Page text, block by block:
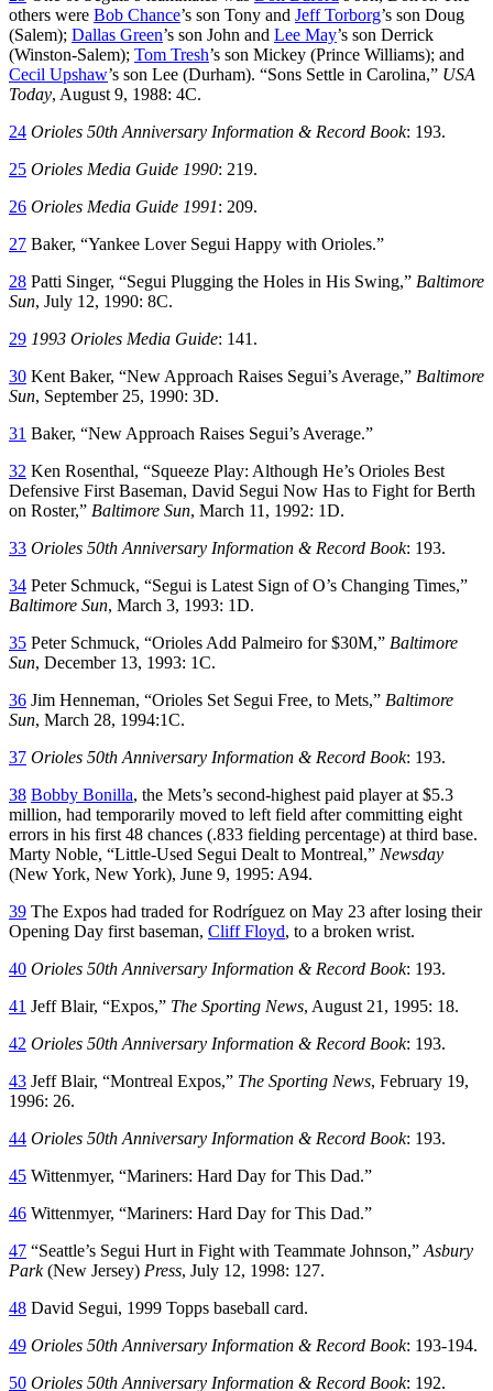
others were Bob Chance’s son Tony and Jeff Torborg’s son Doug
(Salem); Dallas Green’s son John and Lee May’s son Derrick
(Winston-Salem); Tom Tresh’s son Mickey (Prince Williams); and
Cecil Upshaw’s son Lee (Durham). “Sons Settle in Carolina,” USA
Today, August 9, 1988: 4C.
24 Orioles 50th Anniversary Information & Record Book: 193.
25 Orioles Media Guide 1990: 219.
26 Orioles Media Guide 1991: 209.
27 Baker, “Yankee Lover Segui Happy with Orioles.”
28 Patti Singer, “Segui Plugging the Holes in His Swing,” Baltimore
Sun, July 12, 1990: 8C.
29 1993 Orioles Media Guide: 141.
30 Kent Baker, “New Approach Raises Segui’s Average,” Baltimore
Sun, September 25, 1990: 3D.
31 Baker, “New Approach Raises Segui’s Average.”
32 Ken Rosenthal, “Squeeze Play: Although He’s Orioles Best
Defensive First Baseman, David Segui Now Has to Fight for Berth
on Roster,” Baltimore Sun, March 11, 1992: 1D.
33 Orioles 50th Anniversary Information & Record Book: 193.
34 Peter Schmuck, “Segui is Latest Sign of O’s Changing Times,”
Baltimore Sun, March 3, 1993: 1D.
35 Peter Schmuck, “Orioles Add Palmeiro for $30M,” Baltimore
Sun, December 13, 1993: 1C.
36 Jim Henneman, “Orioles Set Segui Free, to Mets,” Baltimore
Sun, March 28, 1994:1C.
37 Orioles 50th Anniversary Information & Record Book: 193.
38 Bobby Bonilla, the Mets’s second-highest paid player at $5.3
million, had temporarily moved to left field after committing eight
errors in his first 48 chances (.833 fielding percentage) at third base.
Marty Noble, “Little-Used Segui Dealt to Montreal,” Newsday
(New York, New York), June 9, 1995: A94.
39 The Expos had traded for Rodríguez on May 23 after losing their
Opening Day first baseman, Cliff Floyd, to a broken wrist.
40 Orioles 50th Anniversary Information & Record Book: 193.
41 Jeff Blair, “Expos,” The Sporting News, August 21, 1995: 18.
42 Orioles 50th Anniversary Information & Record Book: 193.
43 Jeff Blair, “Montreal Expos,” The Sporting News, February 19,
1996: 26.
44 Orioles 50th Anniversary Information & Record Book: 193.
45 Wittenmyer, “Mariners: Hard Day for This Dad.”
46 Wittenmyer, “Mariners: Hard Day for This Dad.”
47 “Seattle’s Segui Hurt in Fight with Teammate Johnson,” Asbury
Park(New Jersey) Press, July 12, 1998: 127.
48 David Segui, 1999 Topps baseball card.
49 Orioles 50th Anniversary Information & Record Book: 193-194.
50 Orioles 50th Anniversary Information & Record Book: 192.